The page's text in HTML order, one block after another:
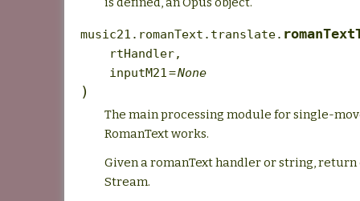
music21.romanText.translate.
rtHandler,
inputM21=None
)
The main processing module for single-
RomanText works.
Given a romanText handler or string,
Stream.